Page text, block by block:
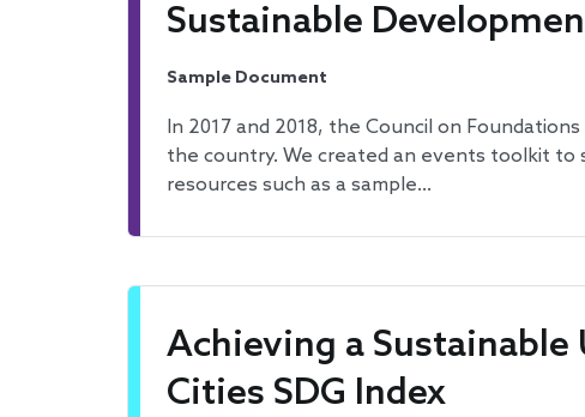
Sustainable
Sample Document
In 2017 and 2018, the Council on
the country. We created an events toolkit to
resources such as a sample…
Achieving a Sustainable
Cities SDG Index